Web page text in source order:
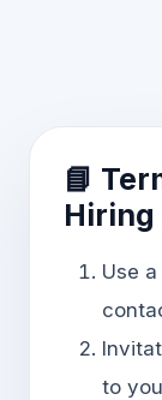
📘
Hiring
Use
to